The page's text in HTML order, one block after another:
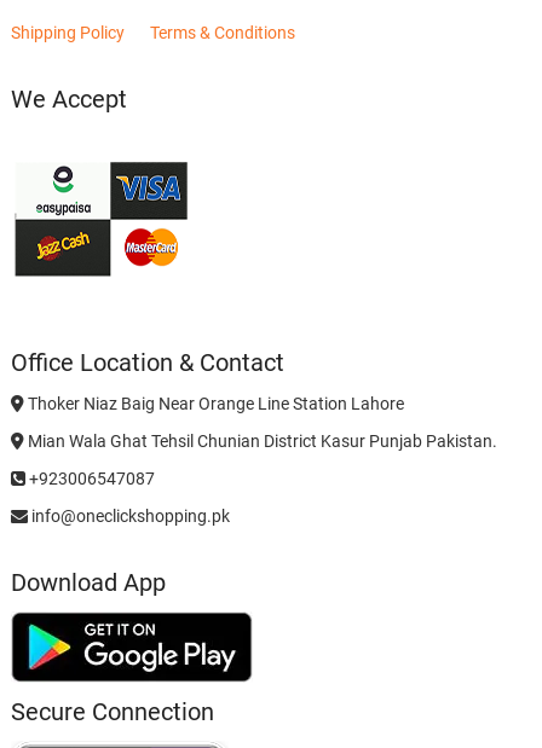
Shipping Policy Terms & Conditions
We Accept
Office Location & Contact
Thoker Niaz Baig Near Orange Line Station Lahore
Mian Wala Ghat Tehsil Chunian District Kasur Punjab Pakistan.
+923006547087
info@oneclickshopping.pk
Download App
Secure Connection